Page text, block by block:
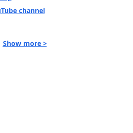
channel
Show more >